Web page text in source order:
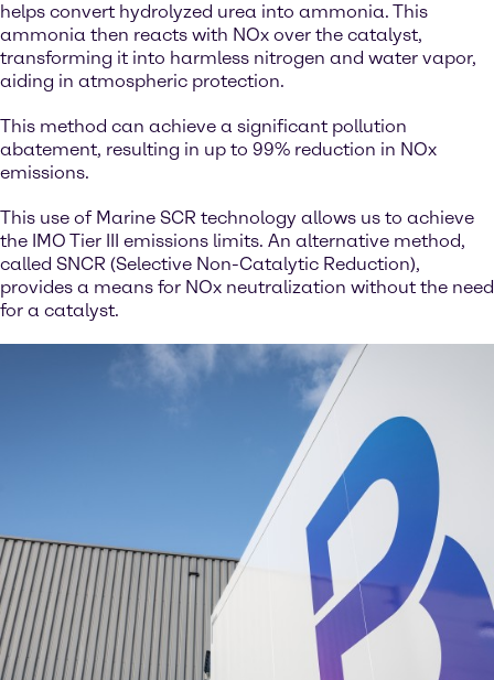
helps convert hydrolyzed urea into ammonia. This
ammonia then reacts with NOx over the catalyst,
transforming it into harmless nitrogen and water vapor,
aiding in atmospheric protection.
This method can achieve a significant pollution
abatement, resulting in up to 99% reduction in NOx
emissions.
This use of Marine SCR technology allows us to achieve
the IMO Tier III emissions limits. An alternative method,
called SNCR (Selective Non-Catalytic Reduction),
provides a means for NOx neutralization without the need
for a catalyst.